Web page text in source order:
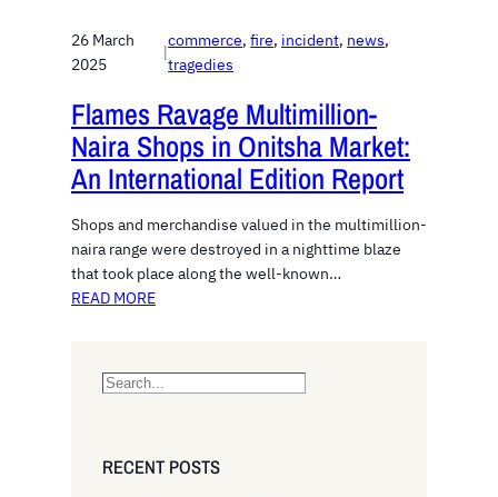
26 March
2025
|
commerce, fire, incident, news
tragedies
Flames Ravage Multimillion-
Naira Shops in Onitsha Market:
An International Edition Report
Shops and merchandise valued in the multimillion-
naira range were destroyed in a nighttime blaze
that took place along the well-known…
READ MORE
S
rRECENT POSTS